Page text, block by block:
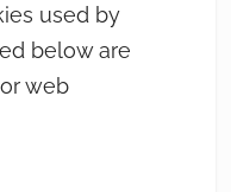
used by
below are
web